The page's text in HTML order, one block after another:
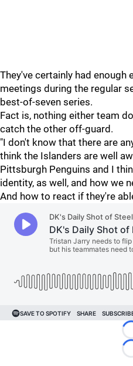
They've certainly had enough
meetings during the regular
best-of-seven series.
Fact is, nothing either team
catch the other off-guard.
"I don't know that there are
think the Islanders are well
Pittsburgh Penguins and I
identity, as well, and how we
And how to react if they're